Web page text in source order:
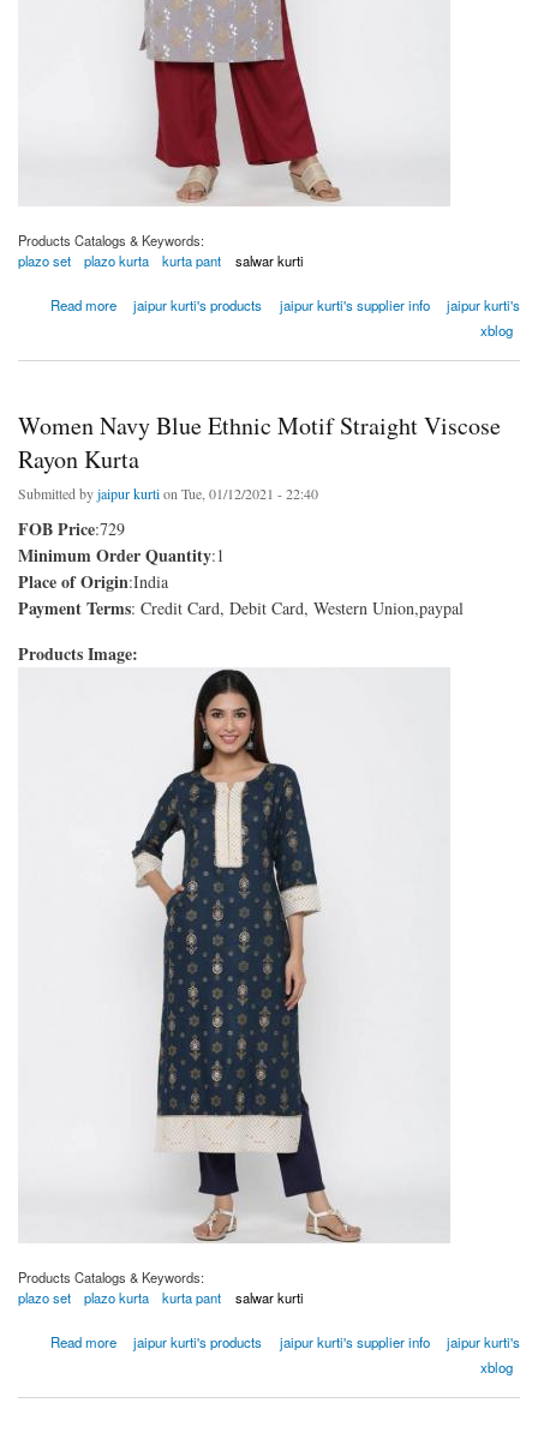
Products Catalogs & Keywords:
plazo set
plazo kurta kurta pant salwar kurti
Read more
about Women Grey Ethnic Motif Straight Cotton Blend Kurta
jaipur kurti's products jaipur kurti's supplier info
jaipur kurti's
xblog
Women Navy Blue Ethnic Motif Straight Viscose
Rayon Kurta
Submitted byjaipur kurtion Tue, 01/12/2021 - 22:40
FOB Price:729
Minimum Order Quantity:1
Place of Origin:India
Payment Terms: Credit Card, Debit Card, Western Union,paypal
Products Image:
Products Catalogs & Keywords:
plazo set
plazo kurta kurta pant salwar kurti
Read more
about Women Navy Blue Ethnic Motif Straight Viscose Rayon Kurta
jaipur kurti's products jaipur kurti's supplier info
jaipur kurti's
xblog